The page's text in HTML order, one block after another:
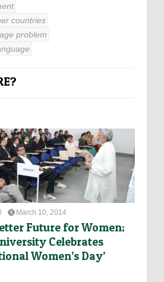
countries
problem
March 10, 2014
Future for Women;
Celebrates
Women’s Day’